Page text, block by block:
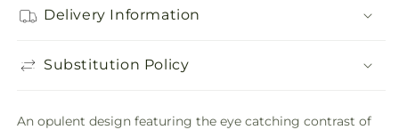
Delivery Information
Substitution Policy
An opulent design featuring the eye catching contrast of